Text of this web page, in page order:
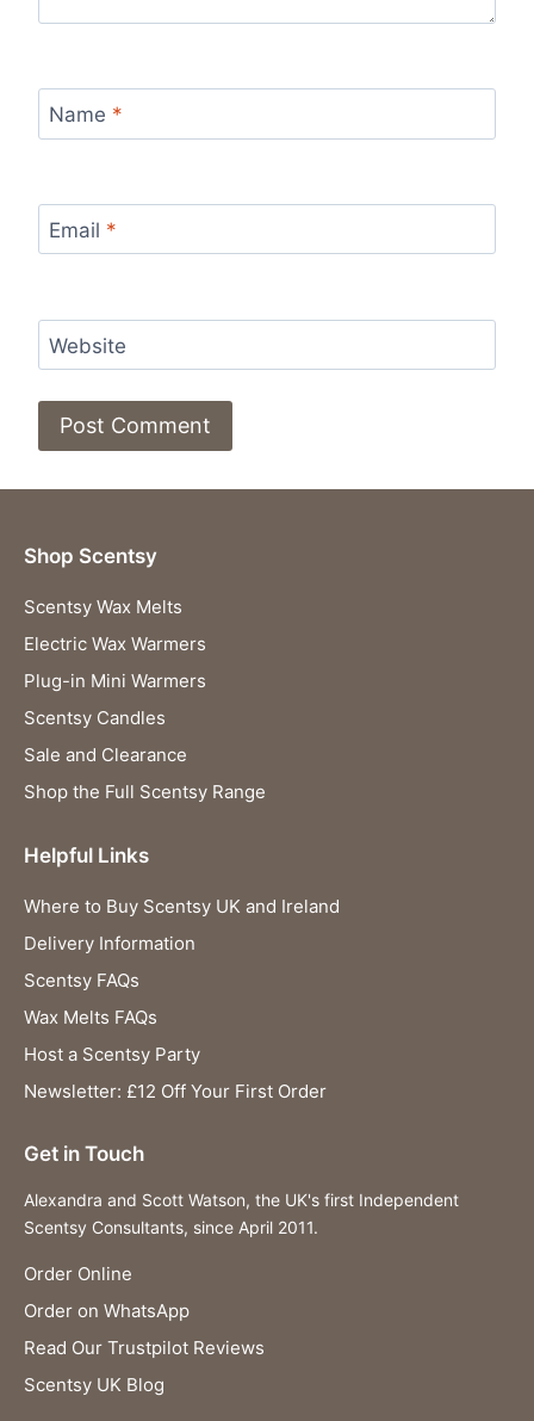
Name *
Email *
Website
Shop Scentsy
Scentsy Wax Melts
Electric Wax Warmers
Plug-in Mini Warmers
Scentsy Candles
Sale and Clearance
Shop the Full Scentsy Range
Helpful Links
Where to Buy Scentsy UK and Ireland
Delivery Information
Scentsy FAQs
Wax Melts FAQs
Host a Scentsy Party
Newsletter: £12 Off Your First Order
Get in Touch
Alexandra and Scott Watson, the UK's first Independent
Scentsy Consultants, since April 2011.
Order Online
Order on WhatsApp
Read Our Trustpilot Reviews
Scentsy UK Blog